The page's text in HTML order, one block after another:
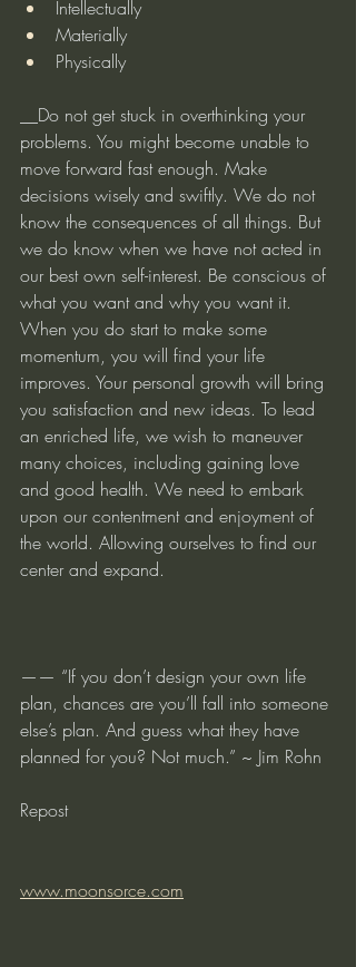
Intellectually
Materially
Physically
__Do not get stuck in overthinking your
problems. You might become unable to
move forward fast enough. Make
decisions wisely and swiftly. We do not
know the consequences of all things. But
we do know when we have not acted in
our best own self-interest. Be conscious of
what you want and why you want it.
When you do start to make some
momentum, you will find your life
improves. Your personal growth will bring
you satisfaction and new ideas. To lead
an enriched life, we wish to maneuver
many choices, including gaining love
and good health. We need to embark
upon our contentment and enjoyment of
the world. Allowing ourselves to find our
center and expand.
—— “If you don’t design your own life
plan, chances are you’ll fall into someone
else’s plan. And guess what they have
planned for you? Not much.” ~ Jim Rohn
Repost
www.moonsorce.com